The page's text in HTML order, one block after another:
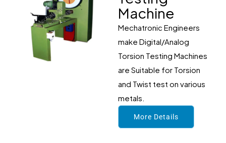
Machine
Mechatronic Engineers
make Digital/Analog
Torsion Testing Machines
are Suitable for Torsion
and Twist test on various
metals.
More Details